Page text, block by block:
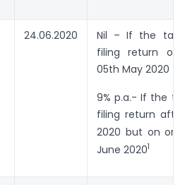
24.06.2020
Nil – If the tax
filing return on
05th May 2020
9% p.a.- If the
filing return
2020 but on or
June 20201